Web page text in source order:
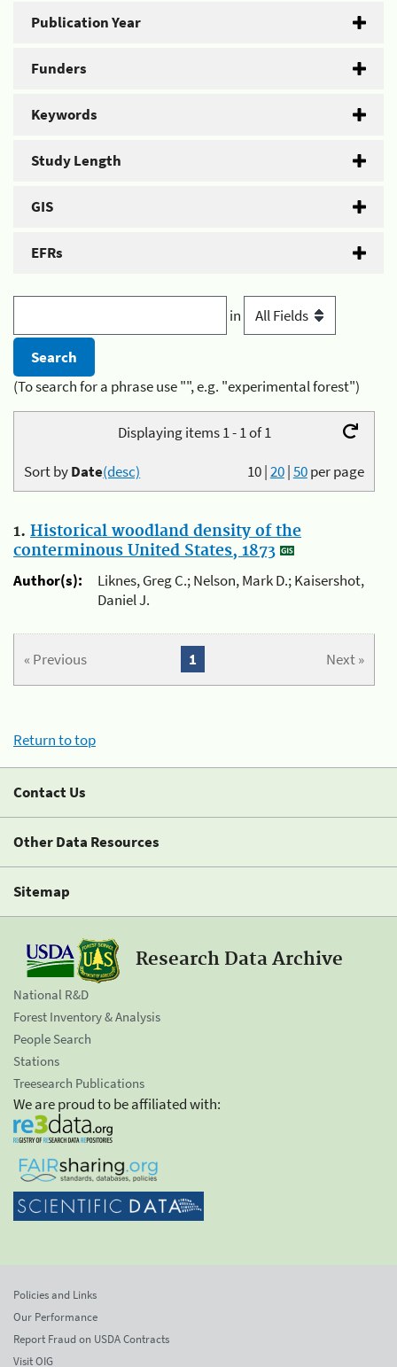
Publication Year
Funders
Keywords
Study Length
GIS
EFRs
in
(To search for a phrase use "", e.g. "experimental forest")
Displaying items 1 - 1 of 1
10|20|50per page
Sort byDate(desc)
1. Historical woodland density of the
conterminous United States, 1873
Author(s):
Liknes, Greg C.; Nelson, Mark D.; Kaisershot,
Daniel J.
« Previous Next »
1
Return to top
Contact Us
Other Data Resources
Sitemap
Research Data Archive
National R&D
Forest Inventory & Analysis
People Search
Stations
Treesearch Publications
We are proud to be affiliated with:
Policies and Links
Our Performance
Report Fraud on USDA Contracts
Visit OIG